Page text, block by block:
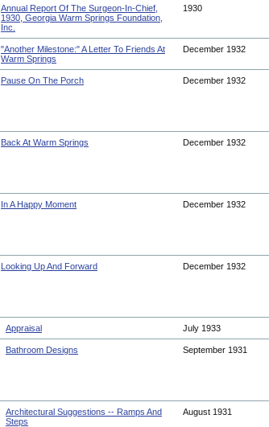
Annual Report Of The Surgeon-In-Chief,
1930, Georgia Warm Springs Foundation,
Inc.
1930
"Another Milestone:" A Letter To Friends At
Warm Springs
December 1932
Pause On The Porch December 1932
Back At Warm Springs December 1932
In A Happy Moment December 1932
Looking Up And Forward December 1932
Appraisal July 1933
Bathroom Designs September 1931
Architectural Suggestions -- Ramps And
Steps
August 1931